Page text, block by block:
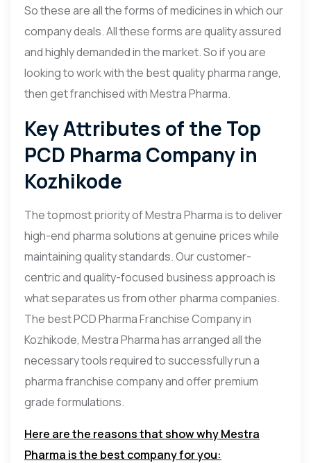
So these are all the forms of medicines in which our
company deals. All these forms are quality assured
and highly demanded in the market. So if you are
looking to work with the best quality pharma range,
then get franchised with Mestra Pharma.
Key Attributes of the Top
PCD Pharma Company in
Kozhikode
The topmost priority of Mestra Pharma is to deliver
high-end pharma solutions at genuine prices while
maintaining quality standards. Our customer-
centric and quality-focused business approach is
what separates us from other pharma companies.
The best PCD Pharma Franchise Company in
Kozhikode, Mestra Pharma has arranged all the
necessary tools required to successfully run a
pharma franchise company and offer premium
grade formulations.
Here are the reasons that show why Mestra
Pharma is the best company for you: